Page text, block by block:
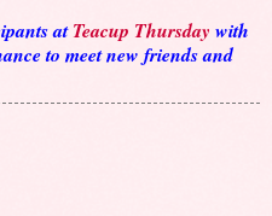
atTeacup Thursday with
to meet new friends and